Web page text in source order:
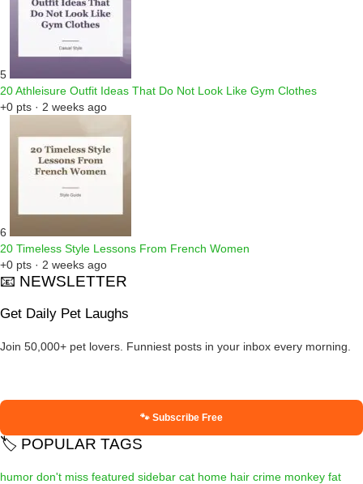
5
20 Athleisure Outfit Ideas That Do Not Look Like Gym Clothes
+0 pts · 2 weeks ago
6
20 Timeless Style Lessons From French Women
+0 pts · 2 weeks ago
📧 NEWSLETTER
Get Daily Pet Laughs
Join 50,000+ pet lovers. Funniest posts in your inbox every morning.
🐾 Subscribe Free
🏷️ POPULAR TAGS
humor don't miss featured sidebar cat home hair crime monkey fat